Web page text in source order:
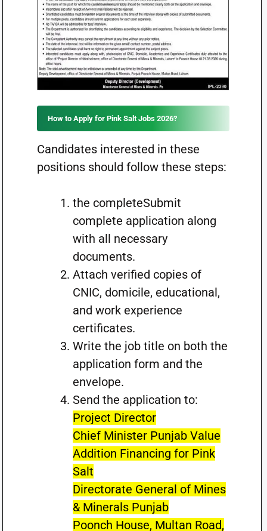
How to Apply for Pink Salt Jobs 2026?
Candidates interested in these
positions should follow these steps:
the completeSubmit
complete application along
with all necessary
documents.
Attach verified copies of
CNIC, domicile, educational,
and work experience
certificates.
Write the job title on both the
application form and the
envelope.
Send the application to:
Project Director
Chief Minister Punjab Value
Addition Financing for Pink
Salt
Directorate General of Mines
& Minerals Punjab
Poonch House, Multan Road,